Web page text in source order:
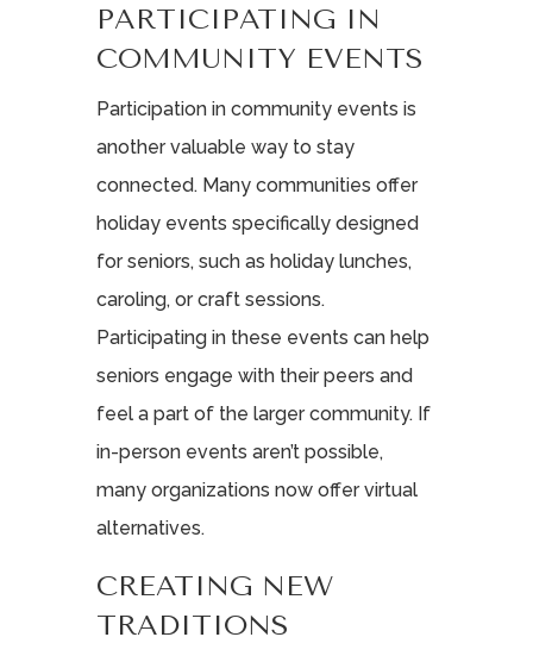
PARTICIPATING IN
COMMUNITY EVENTS
Participation in community events is
another valuable way to stay
connected. Many communities offer
holiday events specifically designed
for seniors, such as holiday lunches,
caroling, or craft sessions.
Participating in these events can help
seniors engage with their peers and
feel a part of the larger community. If
in-person events aren’t possible,
many organizations now offer virtual
alternatives.
CREATING NEW
TRADITIONS